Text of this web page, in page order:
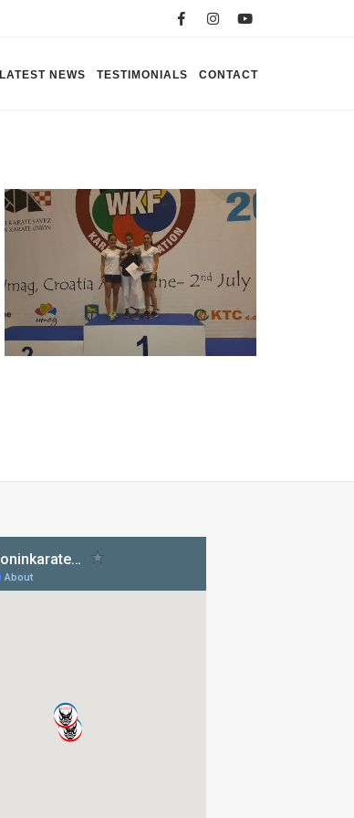
LATEST NEWS TESTIMONIALS CONTACT